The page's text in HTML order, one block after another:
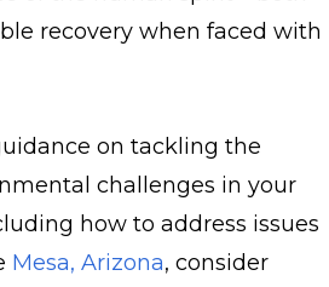
recovery when faced with
on tackling the
challenges in your
how to address issues
Mesa, Arizona, consider